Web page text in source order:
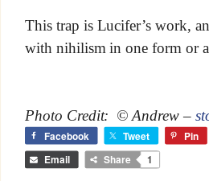
This trap is Lucifer’s work,
with nihilism in one form or
Photo Credit: © Andrew –
Facebook Tweet Pin
Email
Share 1